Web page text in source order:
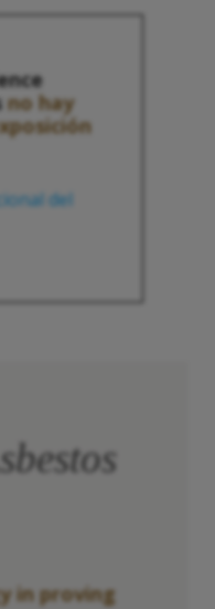
no hay
del
in proving